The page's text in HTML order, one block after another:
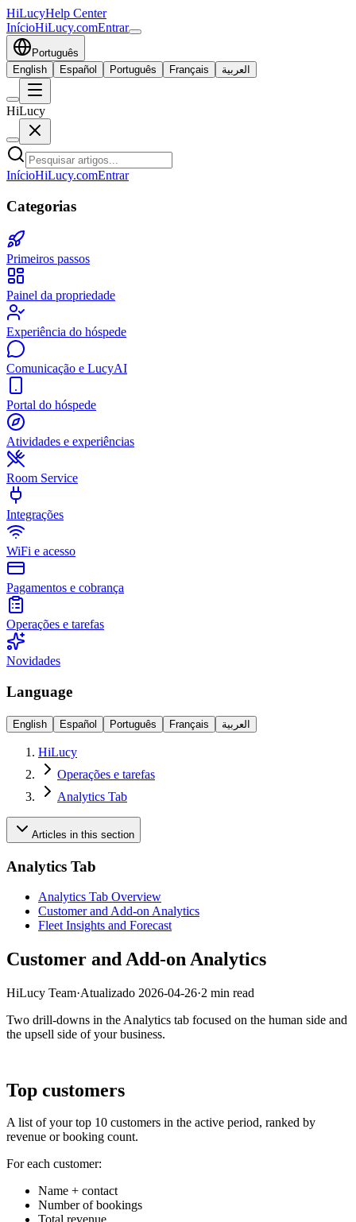
HiLucyHelp Center
InícioHiLucy.comEntrar
Português
English
Español Português Français العربية
HiLucy
InícioHiLucy.comEntrar
Categorias
Primeiros passos
Painel da propriedade
Experiência do hóspede
Comunicação e LucyAI
Portal do hóspede
Atividades e experiências
Room Service
Integrações
WiFi e acesso
Pagamentos e cobrança
Operações e tarefas
Novidades
Language
English Español Português Français العربية
HiLucy
Operações e tarefas
Analytics Tab
Articles in this section
Analytics Tab
Analytics Tab Overview
Customer and Add-on Analytics
Fleet Insights and Forecast
Customer and Add-on Analytics
HiLucy Team·Atualizado 2026-04-26·2 min read
Two drill-downs in the Analytics tab focused on the human side and
the upsell side of your business.
Top customers
A list of your top 10 customers in the active period, ranked by
revenue or booking count.
For each customer:
Name + contact
Number of bookings